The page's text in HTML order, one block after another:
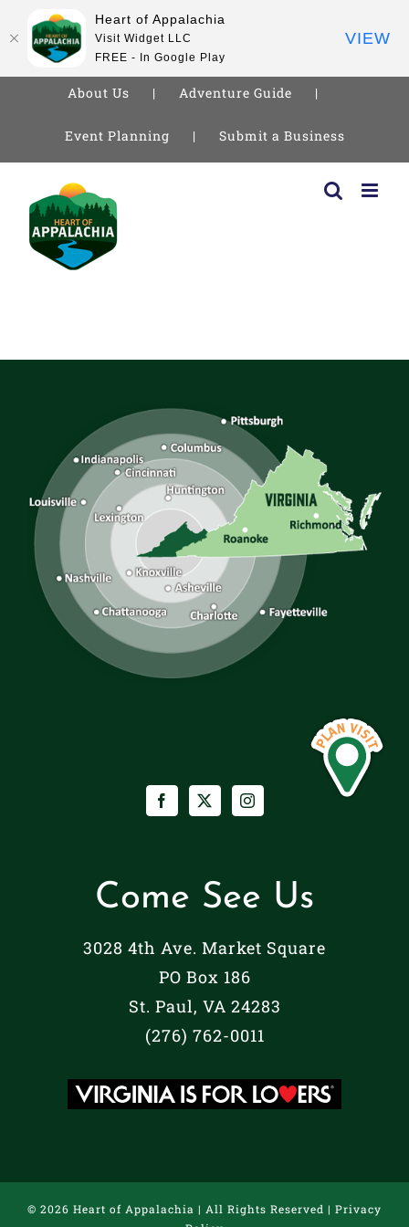
About Us Adventure Guide
Event Planning Submit a Business
content
Come See Us
3028 4th Ave. Market Square
PO Box 186
St. Paul, VA 24283
(276) 762-0011
© 2026 Heart of Appalachia | All Rights Reserved | Privacy
Heart of Appalachia
Visit Widget LLC
FREE - In Google Play
VIEW